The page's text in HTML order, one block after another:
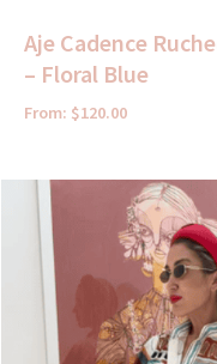
Aje Cadence
– Floral Blue
From: $120.00